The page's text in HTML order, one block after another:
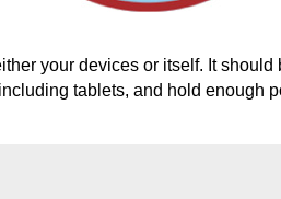
your devices or itself. It should
tablets, and hold enough